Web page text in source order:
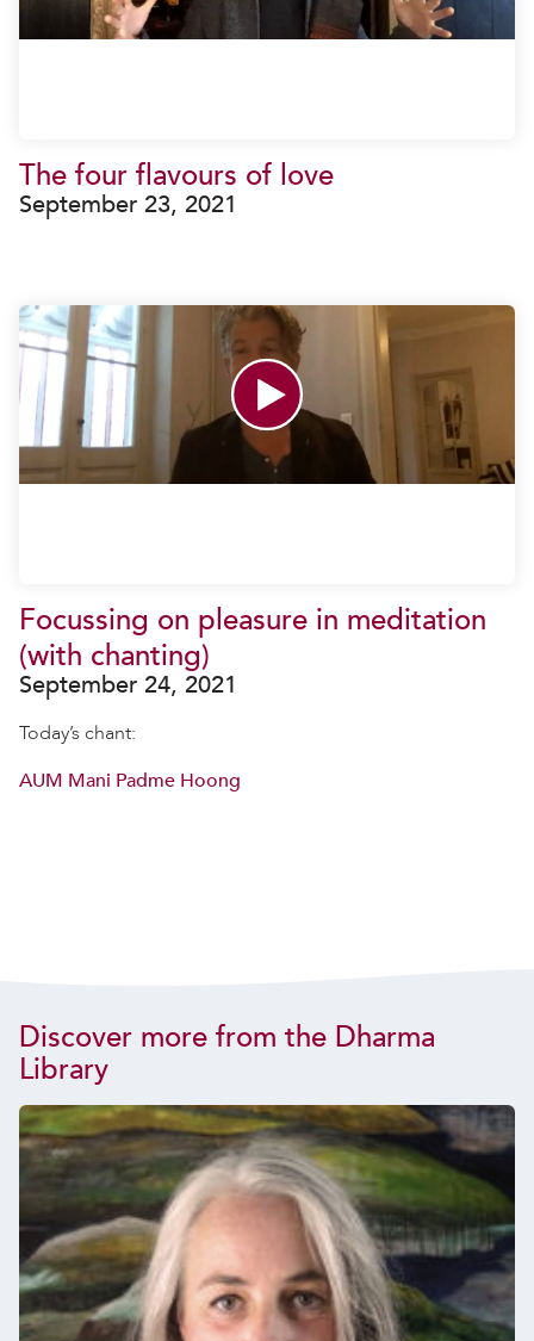
The four flavours of love
September 23, 2021
Focussing on pleasure in meditation
(with chanting)
September 24, 2021
Today’s chant:
AUM Mani Padme Hoong
Discover more from the Dharma
Library